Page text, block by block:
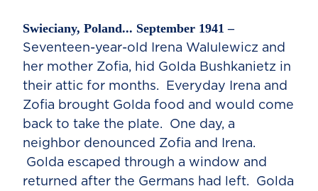
Swieciany, Poland... September 1941 –
Seventeen-year-old Irena Walulewicz and
her mother Zofia, hid Golda Bushkanietz in
their attic for months. Everyday Irena and
Zofia brought Golda food and would come
back to take the plate. One day, a
neighbor denounced Zofia and Irena.
Golda escaped through a window and
returned after the Germans had left. Golda